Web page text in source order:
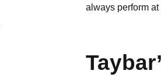
always perform